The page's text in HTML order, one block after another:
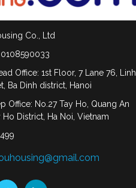
Co., Ltd
Office: 1st Floor, 7 Lane 76, Linh
Ba Dinh district, Hanoi
Office: No.27 Tay Ho, Quang An
Ho District, Ha Noi, Vietnam